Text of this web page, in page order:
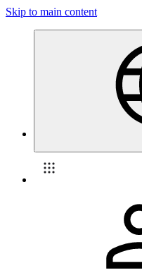
Skip to main content